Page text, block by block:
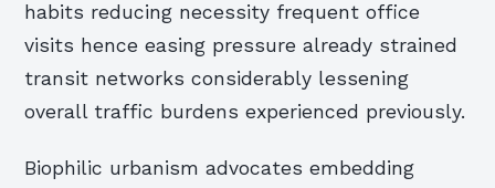
habits reducing necessity frequent office
visits hence easing pressure already strained
transit networks considerably lessening
overall traffic burdens experienced previously.
Biophilic urbanism advocates embedding